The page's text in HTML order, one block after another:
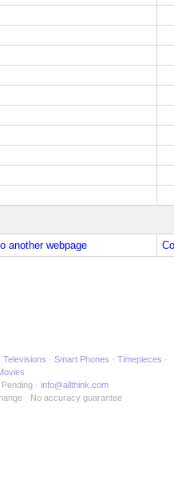
another webpage
Televisions Smart Phones
Timepieces
Pending
info@allthink.com
No accuracy guarantee